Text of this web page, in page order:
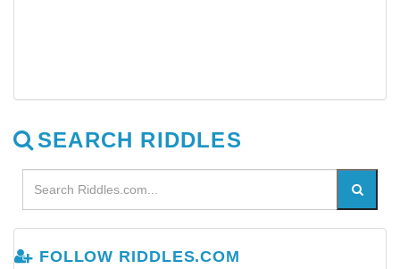
SEARCH RIDDLES
FOLLOW RIDDLES.COM